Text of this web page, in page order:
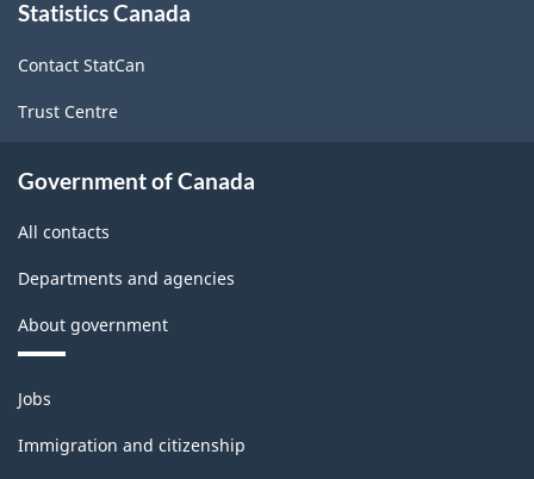
this
Statistics Canada
Contact StatCan
Trust Centre
Government of Canada
All contacts
Departments and agencies
About government
Themes
and
topics
Jobs
Immigration and citizenship